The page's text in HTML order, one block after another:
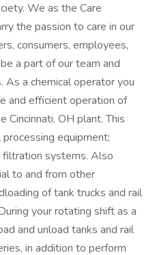
We as the Care
the passion to care in our
consumers, employees,
a part of our team and
As a chemical operator you
and efficient operation of
Cincinnati, OH plant. This
equipment;
filtration systems. Also
to and from other
of tank trucks and rail
your rotating shift as a
and unload tanks and rail
in addition to perform